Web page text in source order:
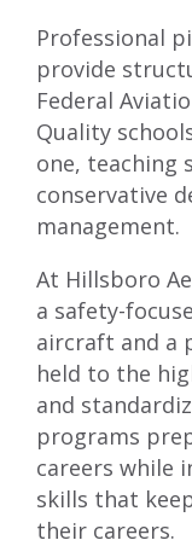
Professional
provide
Federal
Quality
one, teaching
conservative
management.
At Hillsboro
a safety-
aircraft and a
held to the
and
programs
careers while
skills that
their careers.